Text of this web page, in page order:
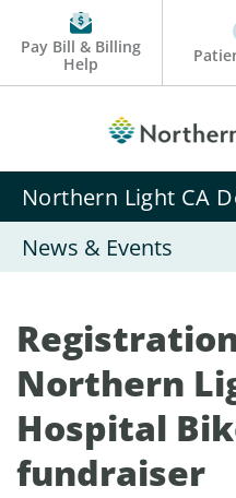
Pay Bill & Billing
Help
Northern Light CA
News & Events
Northern
Hospital
fundraiser